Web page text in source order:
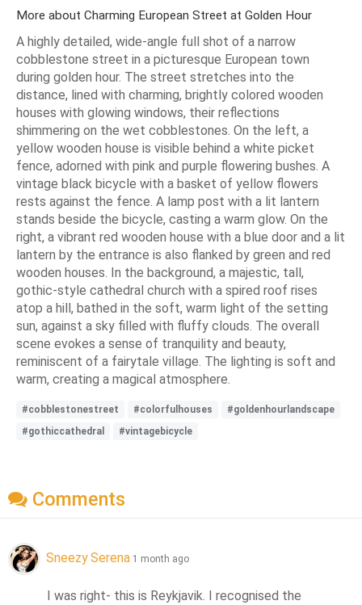
More about Charming European Street at Golden Hour
A highly detailed, wide-angle full shot of a narrow
cobblestone street in a picturesque European town
during golden hour. The street stretches into the
distance, lined with charming, brightly colored wooden
houses with glowing windows, their reflections
shimmering on the wet cobblestones. On the left, a
yellow wooden house is visible behind a white picket
fence, adorned with pink and purple flowering bushes. A
vintage black bicycle with a basket of yellow flowers
rests against the fence. A lamp post with a lit lantern
stands beside the bicycle, casting a warm glow. On the
right, a vibrant red wooden house with a blue door and a lit
lantern by the entrance is also flanked by green and red
wooden houses. In the background, a majestic, tall,
gothic-style cathedral church with a spired roof rises
atop a hill, bathed in the soft, warm light of the setting
sun, against a sky filled with fluffy clouds. The overall
scene evokes a sense of tranquility and beauty,
reminiscent of a fairytale village. The lighting is soft and
warm, creating a magical atmosphere.
#cobblestonestreet #colorfulhouses
#goldenhourlandscape
#gothiccathedral
#vintagebicycle
Comments
Sneezy Serena 1 month ago
I was right- this is Reykjavik. I recognised the